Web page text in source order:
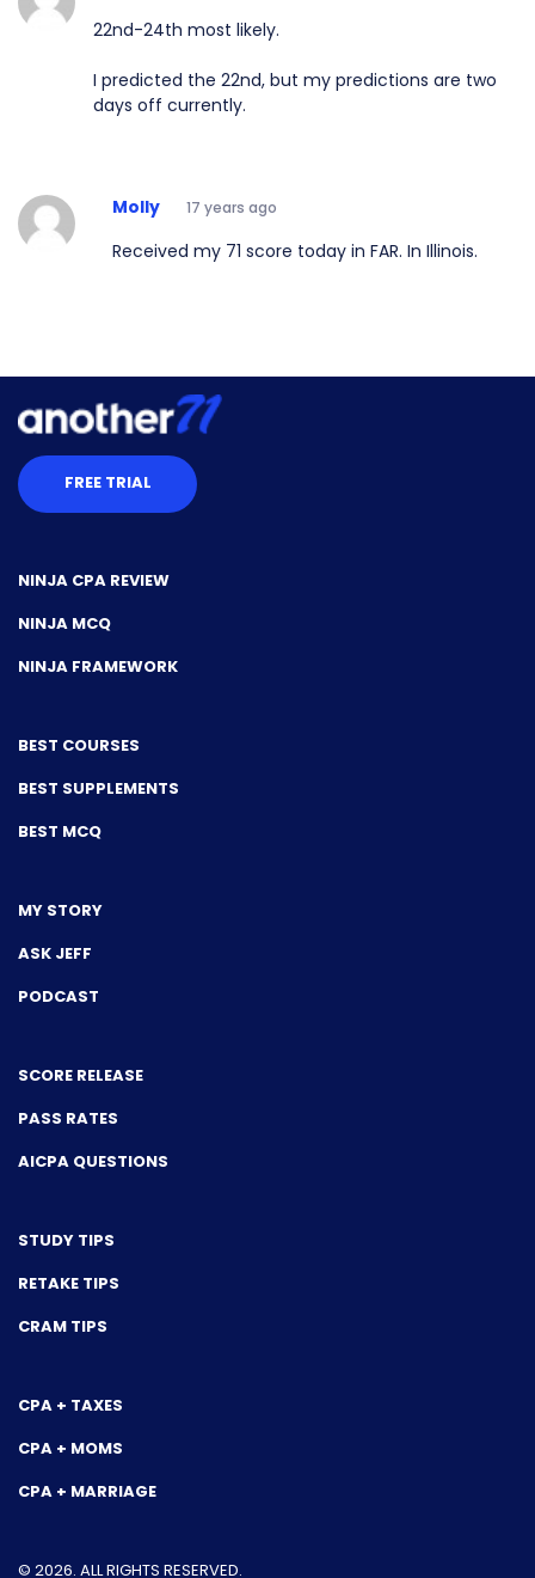
22nd-24th most likely.
I predicted the 22nd, but my predictions are two
days off currently.
Molly 17 years ago
Received my 71 score today in FAR. In Illinois.
FREE TRIAL
NINJA CPA REVIEW
NINJA MCQ
NINJA FRAMEWORK
BEST COURSES
BEST SUPPLEMENTS
BEST MCQ
MY STORY
ASK JEFF
PODCAST
SCORE RELEASE
PASS RATES
AICPA QUESTIONS
STUDY TIPS
RETAKE TIPS
CRAM TIPS
CPA + TAXES
CPA + MOMS
CPA + MARRIAGE
© 2026. ALL RIGHTS RESERVED.